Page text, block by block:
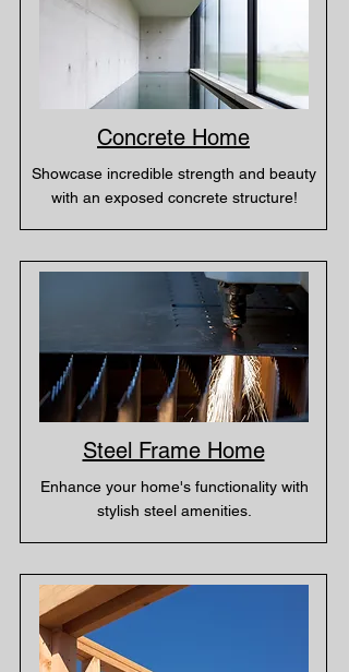
Concrete Home
Showcase incredible strength and beauty
with an exposed concrete structure!
Steel Frame Home
Enhance your home's functionality with
stylish steel amenities.